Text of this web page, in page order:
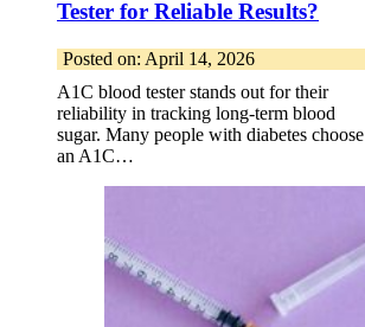
Tester for Reliable Results?
Posted on: April 14, 2026
A1C blood tester stands out for their
reliability in tracking long-term blood
sugar. Many people with diabetes choose
an A1C…